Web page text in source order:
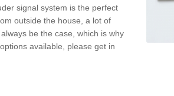
signal system is the perfect
outside the house, a lot of
be the case, which is why
available, please get in